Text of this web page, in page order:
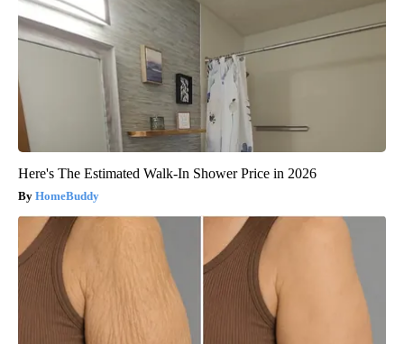
Here's The Estimated Walk-In Shower Price in 2026
HomeBuddy